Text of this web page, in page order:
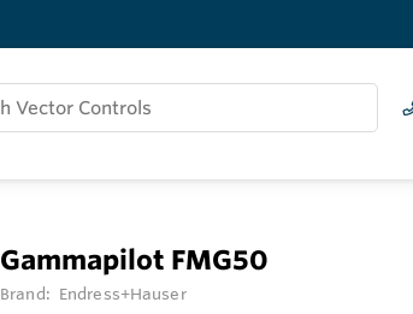
Gammapilot FMG50
Brand: Endress+Hauser